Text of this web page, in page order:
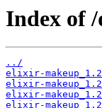
Index of
../
elixir-
elixir-
elixir-
elixir-